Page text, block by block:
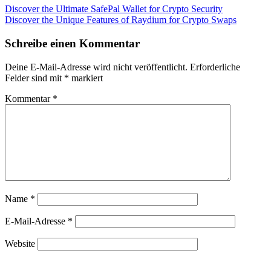
Beitragsnavigation
Vorheriger
Beitrag:
Discover the Ultimate SafePal Wallet for Crypto Security
Nächster
Discover the Unique Features of Raydium for Crypto Swaps
Schreibe einen Kommentar
Deine E-Mail-Adresse wird nicht veröffentlicht. Erforderliche
Felder sind mit * markiert
Kommentar *
Name *
E-Mail-Adresse *
Website